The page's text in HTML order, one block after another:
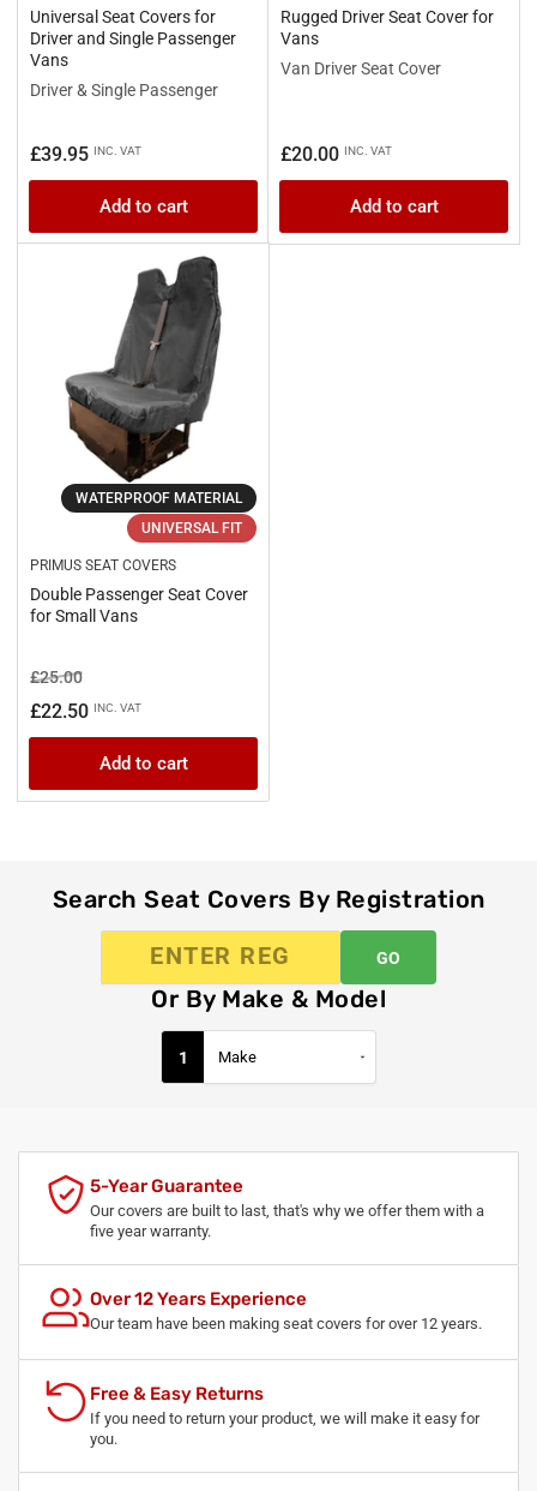
Universal Seat Covers for
Driver and Single Passenger
Vans
Driver & Single Passenger
Regular
price
£39.95 INC. VAT
Add to cart
Rugged Driver Seat Cover for
Vans
Van Driver Seat Cover
Regular
price
£20.00 INC. VAT
Add to cart
WATERPROOF MATERIAL
UNIVERSAL FIT
PRIMUS SEAT COVERS
Double Passenger Seat Cover
for Small Vans
Regular
price
£25.00Sale
price
£22.50 INC. VAT
Add to cart
Search Seat Covers By Registration
GO
Or By Make & Model
1
5-Year Guarantee
Our covers are built to last, that's why we offer them with a
five year warranty.
Over 12 Years Experience
Our team have been making seat covers for over 12 years.
Free & Easy Returns
If you need to return your product, we will make it easy for
you.